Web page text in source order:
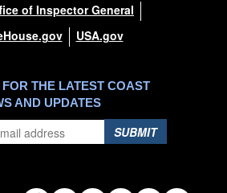
of Inspector General
USA.gov
THE LATEST COAST
AND UPDATES
SUBMIT